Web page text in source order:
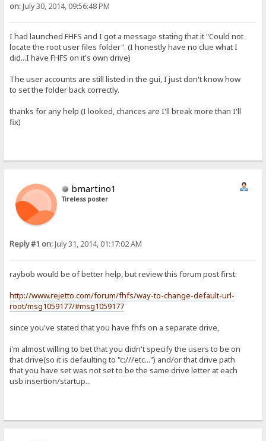
on:July 30, 2014, 09:56:48 PM
I had launched FHFS and I got a message stating that it "Could not
locate the root user files folder". (I honestly have no clue what I
did...I have FHFS on it's own drive)
The user accounts are still listed in the gui, I just don't know how
to set the folder back correctly.
thanks for any help (I looked, chances are I'll break more than I'll
fix)
bmartino1
Tireless poster
Reply #1 on:July 31, 2014, 01:17:02 AM
raybob would be of better help, but review this forum post first:
http://www.rejetto.com/forum/fhfs/way-to-change-default-url-
root/msg1059177/#msg1059177
since you've stated that you have fhfs on a separate drive,
i'm almost willing to bet that you didn't specify the users to be on
that drive(so it is defaulting to "c:///etc...") and/or that drive path
that you have set was not set to be the same drive letter at each
usb insertion/startup...